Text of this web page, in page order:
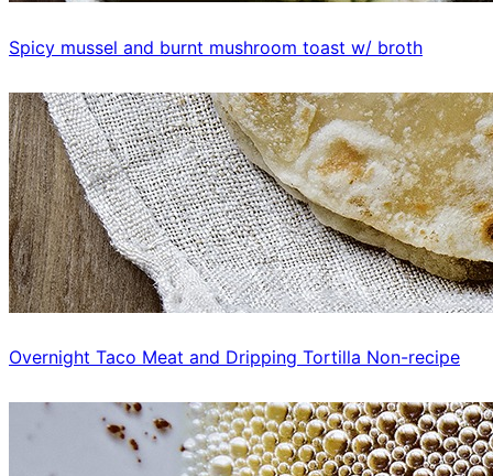
Spicy mussel and burnt mushroom toast w/ broth
Overnight Taco Meat and Dripping Tortilla Non-recipe